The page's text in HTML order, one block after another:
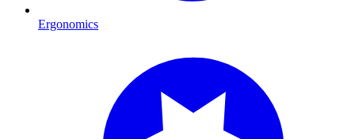
Ergonomics